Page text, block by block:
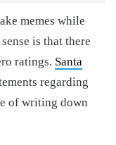
memes while
is that there
ratings. Santa
regarding
of writing down